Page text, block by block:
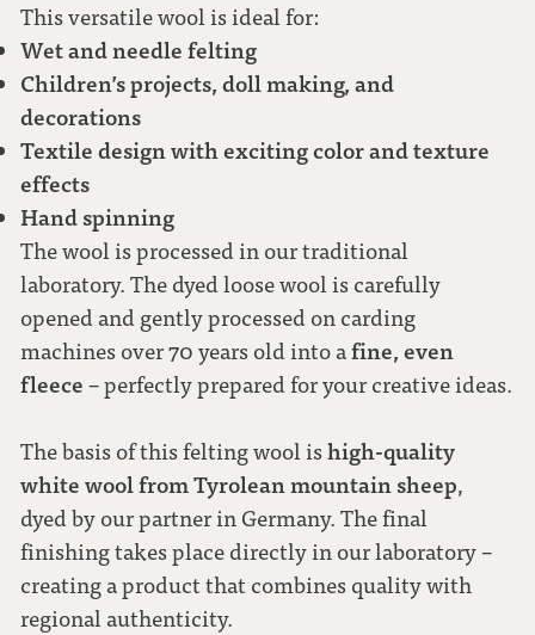
This versatile wool is ideal for:
Wet and needle felting
Children’s projects, doll making, and
decorations
Textile design with exciting color and texture
effects
Hand spinning
The wool is processed in our traditional
laboratory. The dyed loose wool is carefully
opened and gently processed on carding
machines over 70 years old into afine, even
fleece – perfectly prepared for your creative ideas.
The basis of this felting wool ishigh-quality
white wool from Tyrolean mountain sheep,
dyed by our partner in Germany. The final
finishing takes place directly in our laboratory –
creating a product that combines quality with
regional authenticity.